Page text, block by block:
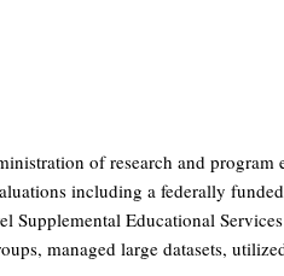
of research and
including a federally
Educational
managed large datasets,